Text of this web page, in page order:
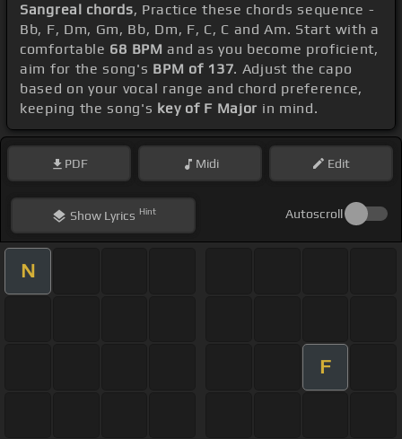
Sangreal chords, Practice these chords sequence -
Bb, F, Dm, Gm, Bb, Dm, F, C, C and Am. Start with a
comfortable 68 BPM and as you become proficient,
aim for the song's BPM of 137. Adjust the capo
based on your vocal range and chord preference,
keeping the song's key of F Major in mind.
PDF Midi Edit
ShowLyrics Hint Autoscroll
N
F